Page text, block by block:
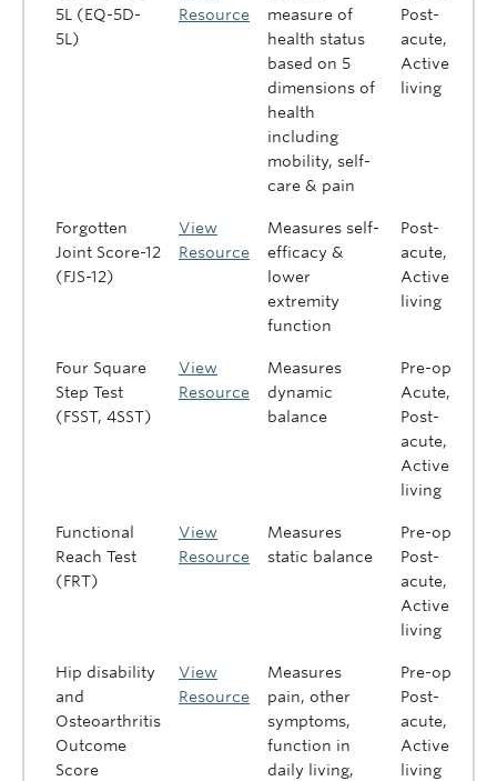
5L (EQ-5D-
5L)
Resource
measure of
health status
based on 5
dimensions of
health
including
mobility, self-
care & pain
Post-
acute,
Active
living
Forgotten
Joint Score-12
(FJS-12)
View
Resource
Measures self-
efficacy &
lower
extremity
function
Post-
acute,
Active
living
Four Square
Step Test
(FSST, 4SST)
View
Resource
Measures
dynamic
balance
Pre-op,
Acute,
Post-
acute,
Active
living
Functional
Reach Test
(FRT)
View
Resource
Measures
static balance
Pre-op,
Post-
acute,
Active
living
Hip disability
and
Osteoarthritis
Outcome
Score
View
Resource
Measures
pain, other
symptoms,
function in
daily living,
Pre-op,
Post-
acute,
Active
living